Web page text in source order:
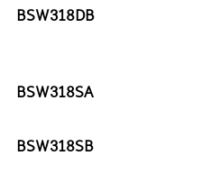
BSW318DB
BSW318SA
BSW318SB